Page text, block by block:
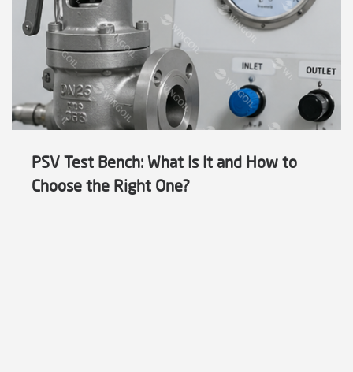
PSV Test Bench: What Is It and How to
Choose the Right One?